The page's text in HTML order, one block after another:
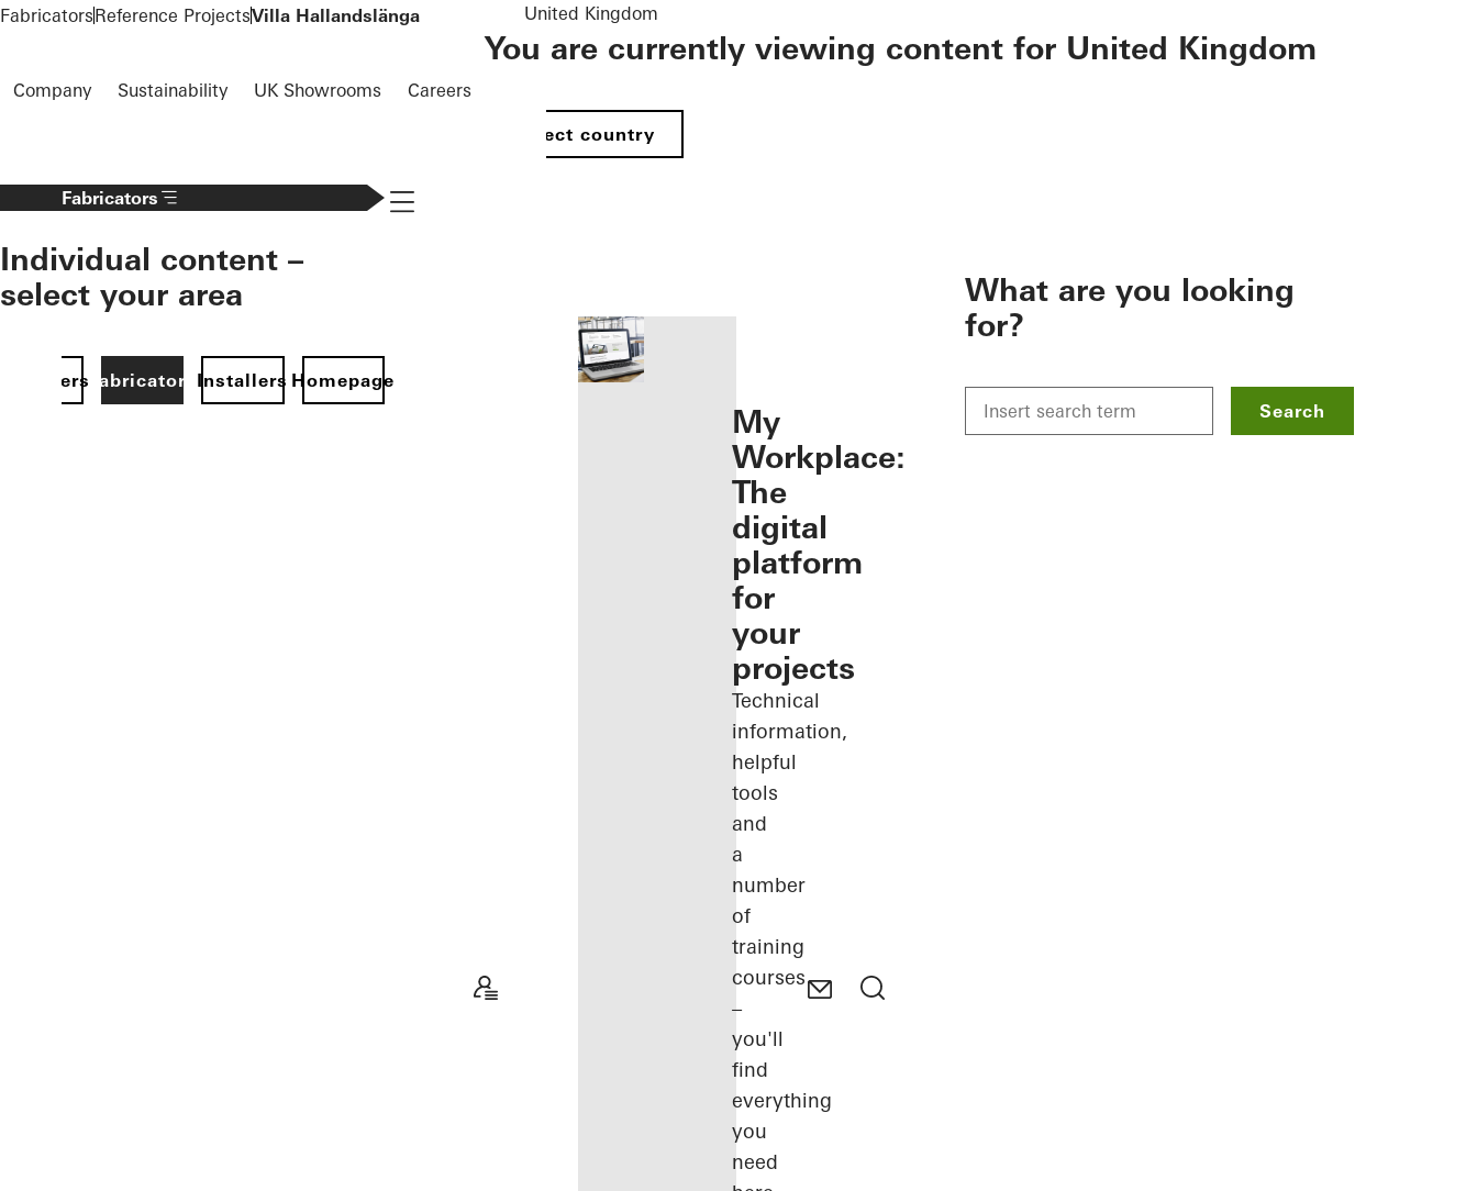
To the main content
Company Sustainability UK Showrooms Careers
United Kingdom
You are currently viewing content for United Kingdom
Select country
Fabricators
Individual content –
select your area
Fabricators Installers Homepage
Navigation öffnen
My
Workplace:
The
digital
platform
for
your
projects
Technical
information,
helpful
tools
and
a
number
of
training
courses
–
you'll
find
everything
you
need
What are you looking
for?
Search
FabricatorsReference ProjectsVilla Hallandslänga